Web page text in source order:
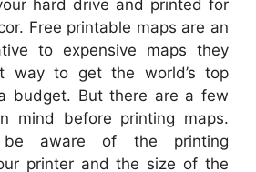
hard drive and printed for
Free printable maps are an
to expensive maps they
way to get the world’s top
budget. But there are a few
mind before printing maps.
aware of the printing
printer and the size of the